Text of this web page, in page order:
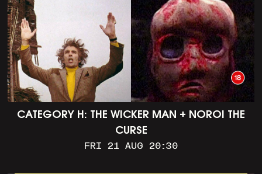
CATEGORY H: THE WICKER MAN + NOROI THE
CURSE
FRI 21 AUG 20:30